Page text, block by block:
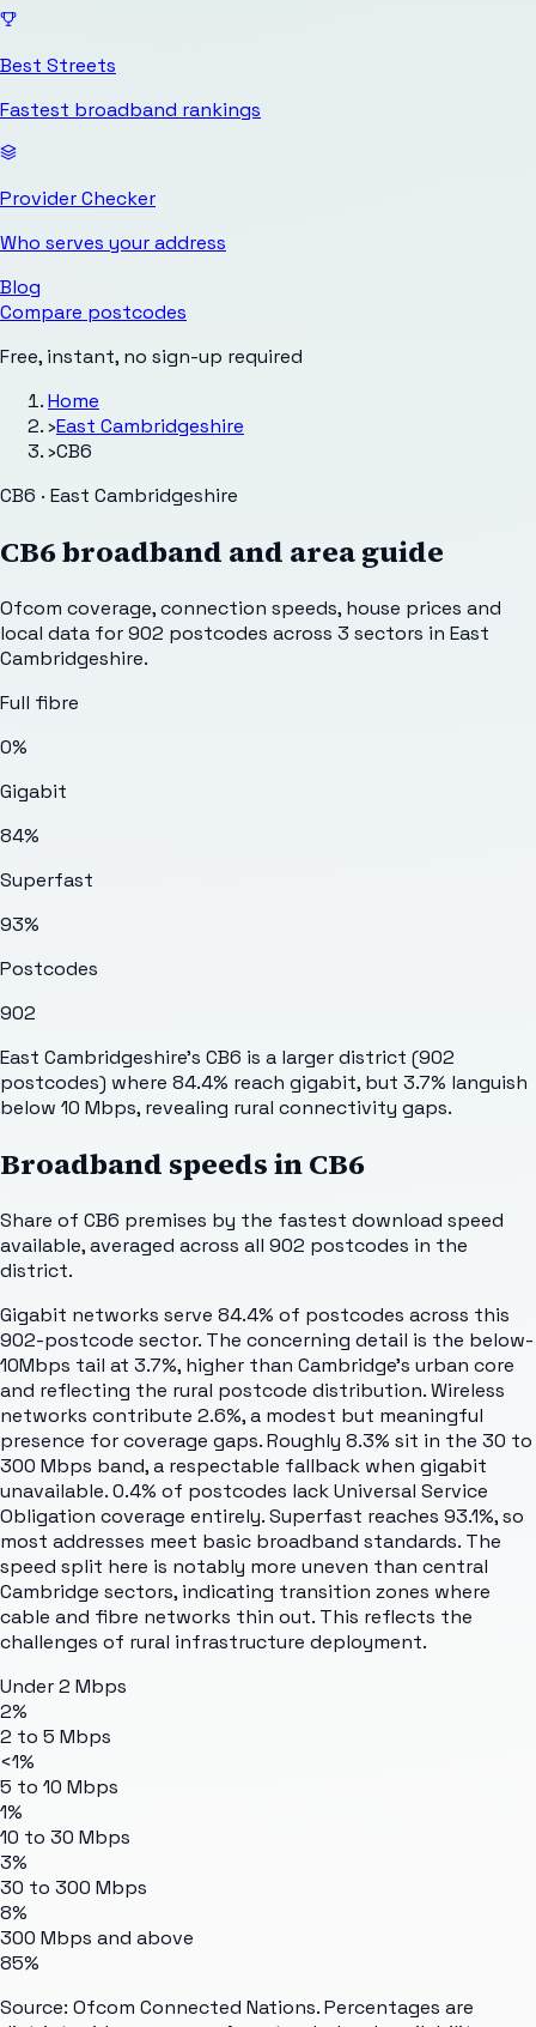
Best Streets
Fastest broadband rankings
Provider Checker
Who serves your address
Blog
Compare postcodes
Free, instant, no sign-up required
Home
›East Cambridgeshire
›CB6
CB6 · East Cambridgeshire
CB6broadband and area guide
Ofcom coverage, connection speeds, house prices and
local data for902 postcodes across 3 sectors in East
Cambridgeshire.
Full fibre
0%
Gigabit
84%
Superfast
93%
Postcodes
902
East Cambridgeshire's CB6 is a larger district (902
postcodes) where 84.4% reach gigabit, but 3.7% languish
below 10 Mbps, revealing rural connectivity gaps.
Broadband speeds inCB6
Share of CB6 premises by the fastest download speed
available, averaged across all 902 postcodes in the
district.
Gigabit networks serve 84.4% of postcodes across this
902-postcode sector. The concerning detail is the below-
10Mbps tail at 3.7%, higher than Cambridge's urban core
and reflecting the rural postcode distribution. Wireless
networks contribute 2.6%, a modest but meaningful
presence for coverage gaps. Roughly 8.3% sit in the 30 to
300 Mbps band, a respectable fallback when gigabit
unavailable. 0.4% of postcodes lack Universal Service
Obligation coverage entirely. Superfast reaches 93.1%, so
most addresses meet basic broadband standards. The
speed split here is notably more uneven than central
Cambridge sectors, indicating transition zones where
cable and fibre networks thin out. This reflects the
challenges of rural infrastructure deployment.
Under 2 Mbps
2%
2 to 5 Mbps
<1%
5 to 10 Mbps
1%
10 to 30 Mbps
3%
30 to 300 Mbps
8%
300 Mbps and above
85%
Source: Ofcom Connected Nations. Percentages are